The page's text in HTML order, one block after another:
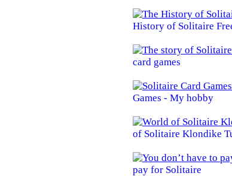
History of Solitaire
card games
Games - My hobby
of Solitaire Klondike
pay for Solitaire